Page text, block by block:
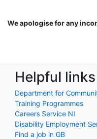
We apologise for any
Helpful links
Department for
Training Programmes
Careers Service NI
Disability Employment
Find a job in GB